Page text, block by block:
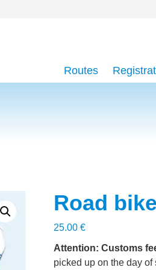
Routes
Road
25.00 €
Attention: Customs
picked up on the day of